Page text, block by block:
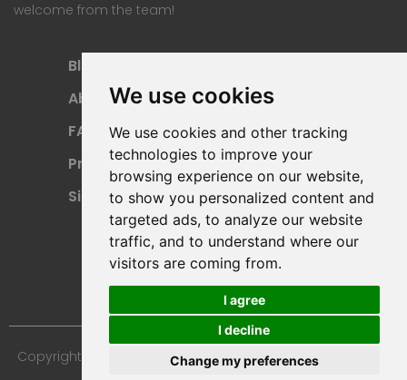
We use cookies
We use cookies and other tracking
technologies to improve your
browsing experience on our website,
to show you personalized content and
targeted ads, to analyze our website
traffic, and to understand where our
visitors are coming from.
I agree
I decline
Change my preferences
welcome from the team!
Blog
About
FAQ
Privacy Policy
Sitemap
Payment Methods
Refund Policy
Terms Of Use
Copyright © 2024 Furniture 3D Models. All Rights Reserved.